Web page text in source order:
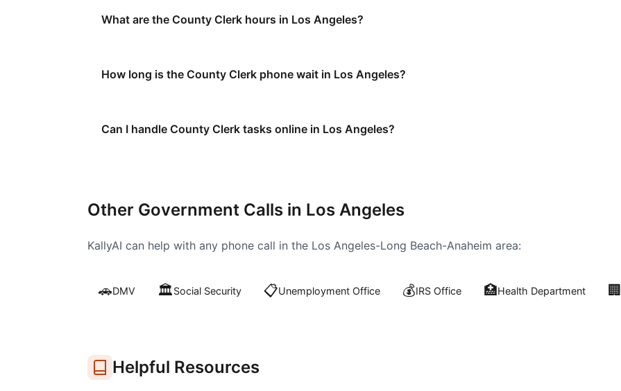
What are the County Clerk hours in Los Angeles?
How long is the County Clerk phone wait in Los Angeles?
Can I handle County Clerk tasks online in Los Angeles?
Other Government Calls in Los Angeles
KallyAI can help with any phone call in the Los Angeles-Long Beach-Anaheim area:
🚗DMV 🏛️Social Security 📋Unemployment Office 💰IRS Office 🏥Health Department 🏢
Helpful Resources